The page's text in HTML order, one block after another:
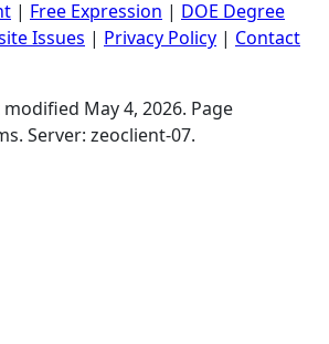
| Free Expression | DOE Degree
Issues | Privacy Policy | Contact
May 4, 2026. Page
Server: zeoclient-07.